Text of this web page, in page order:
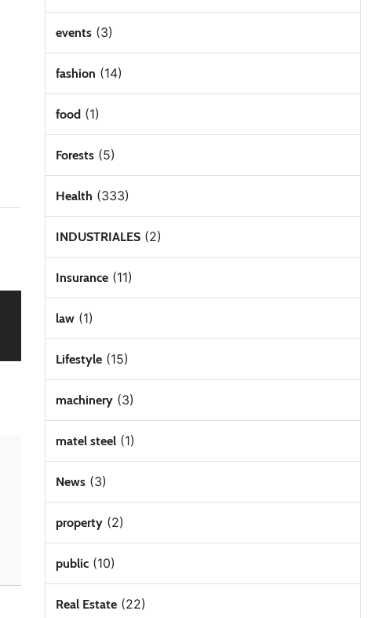
events(3)
fashion (14)
food(1)
Forests(5)
Health (333)
INDUSTRIALES(2)
Insurance(11)
law(1)
Lifestyle(15)
machinery(3)
matel steel(1)
News(3)
property(2)
public(10)
Real Estate(22)